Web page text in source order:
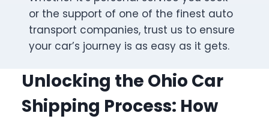
or the support of one of the finest auto
transport companies, trust us to ensure
your car’s journey is as easy as it gets.
Unlocking the Ohio Car
Shipping Process: How